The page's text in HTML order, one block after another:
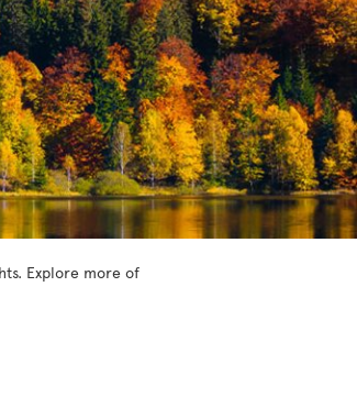
Explore more of